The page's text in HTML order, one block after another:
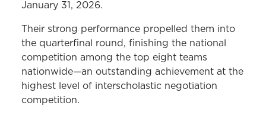
January 31, 2026.
Their strong performance propelled them into
the quarterfinal round, finishing the national
competition among the top eight teams
nationwide—an outstanding achievement at the
highest level of interscholastic negotiation
competition.